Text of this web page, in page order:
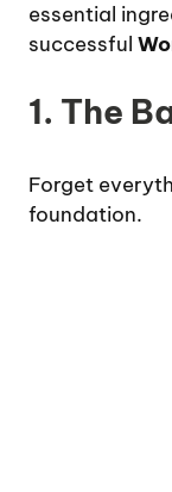
essential
successful
1. The
Forget
foundation.